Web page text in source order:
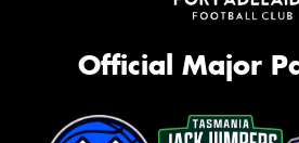
Official Major